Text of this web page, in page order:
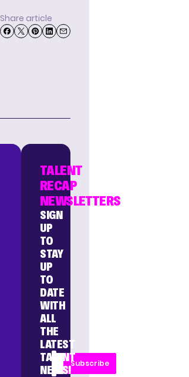
Share article
TALENT
RECAP
NEWSLETTERS
SIGN
UP
TO
STAY
UP
TO
DATE
WITH
ALL
THE
LATEST
TALENT
NEWS!
Subscribe